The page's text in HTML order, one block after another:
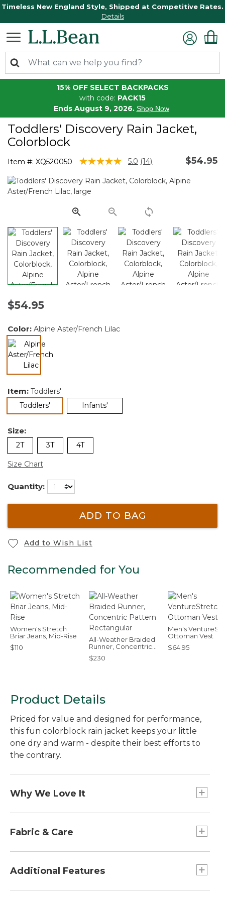
Timeless New England Style, Shipped at Competitive Rates.
Details
15% OFF SELECT BACKPACKS
with code: PACK15
Ends August 9, 2026. Shop Now
Toddlers' Discovery Rain Jacket,
Colorblock
Item #: XQ520050 3.6 out of 5 Customer Rating
5.0 Read
Reviews.
link.
(14) $54.95
$54.95
Color: Alpine Aster/French Lilac
selected
Item: Toddlers'
Toddlers'
Infants'
Size:
2T 3T 4T
Size Chart
Quantity:
ADD TO BAG
Add to Wish List
Recommended for You
Women's Stretch
Briar Jeans, Mid-Rise
$110
All-Weather Braided
Runner, Concentric
Pattern Rectangular
$230
Men's
Ottoman Vest
$64.95
Product Details
Priced for value and designed for performance,
this fun colorblock rain jacket keeps your little
one dry and warm - despite their best efforts to
the contrary.
Why We Love It
details as our adult Discovery Rain Jackets - with
breathable mesh lining for comfort. Add the
appeal of reflective material for low-light visibility,
and this coat will keep your toddler safe and dry,
storm after storm.
Fabric & Care
Machine wash and dry.
Additional Features